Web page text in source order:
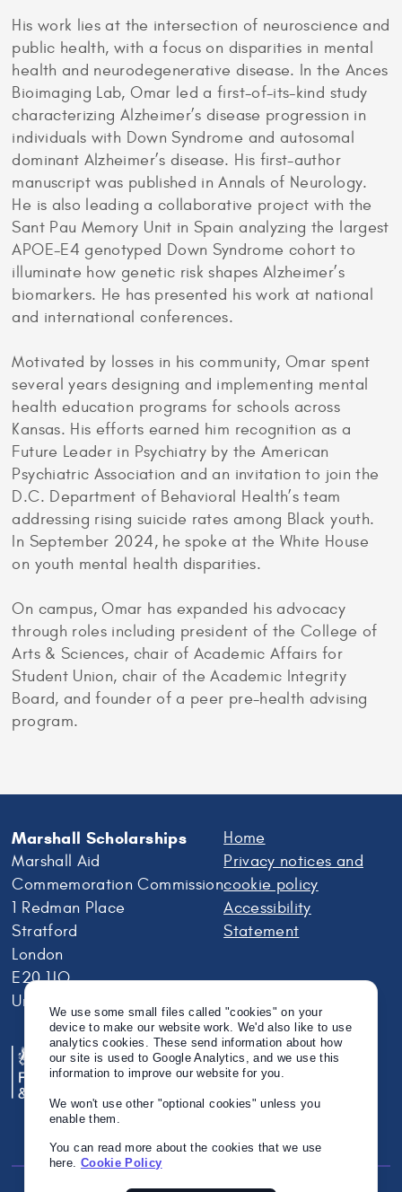
His work lies at the intersection of neuroscience and
public health, with a focus on disparities in mental
health and neurodegenerative disease. In the Ances
Bioimaging Lab, Omar led a first-of-its-kind study
characterizing Alzheimer’s disease progression in
individuals with Down Syndrome and autosomal
dominant Alzheimer’s disease. His first-author
manuscript was published in Annals of Neurology.
He is also leading a collaborative project with the
Sant Pau Memory Unit in Spain analyzing the largest
APOE-E4 genotyped Down Syndrome cohort to
illuminate how genetic risk shapes Alzheimer’s
biomarkers. He has presented his work at national
and international conferences.
Motivated by losses in his community, Omar spent
several years designing and implementing mental
health education programs for schools across
Kansas. His efforts earned him recognition as a
Future Leader in Psychiatry by the American
Psychiatric Association and an invitation to join the
D.C. Department of Behavioral Health’s team
addressing rising suicide rates among Black youth.
In September 2024, he spoke at the White House
on youth mental health disparities.
On campus, Omar has expanded his advocacy
through roles including president of the College of
Arts & Sciences, chair of Academic Affairs for
Student Union, chair of the Academic Integrity
Board, and founder of a peer pre-health advising
program.
Marshall Scholarships
Marshall Aid
Commemoration Commission
1 Redman Place
Stratford
London
E20 1JQ
United Kingdom
Home
Privacy notices and
cookie policy
Accessibility
Statement
We use some small files called "cookies" on your
device to make our website work. We'd also like to use
analytics cookies. These send information about how
our site is used to Google Analytics, and we use this
information to improve our website for you.
We won't use other "optional cookies" unless you
enable them.
You can read more about the cookies that we use
here. Cookie Policy